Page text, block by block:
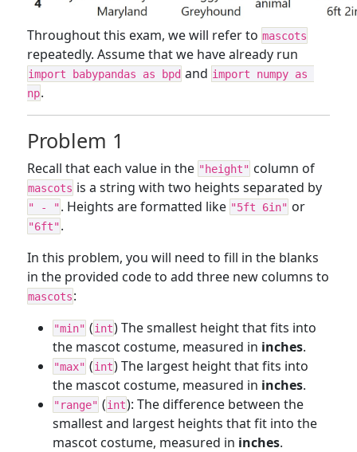
Throughout this exam, we will refer to mascots
repeatedly. Assume that we have already run
import babypandas as bpd and import numpy as
np.
Problem 1
Recall that each value in the "height" column of
mascots is a string with two heights separated by
" - ". Heights are formatted like "5ft 6in" or
"6ft".
In this problem, you will need to fill in the blanks
in the provided code to add three new columns to
mascots:
"min" (int) The smallest height that fits into
the mascot costume, measured in inches.
"max" (int) The largest height that fits into
the mascot costume, measured in inches.
"range" (int): The difference between the
smallest and largest heights that fit into the
mascot costume, measured in inches.